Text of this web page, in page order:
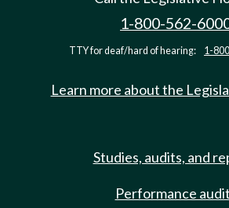
1-800-562-
TTY for deaf/hard of hearing: 1-
Learn more about the
Studies, audits, and
Performance